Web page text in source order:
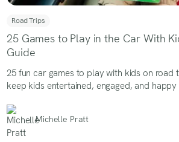
Road Trips
25 Games to Play in the Car With
Guide
25 fun car games to play with kids on road
keep kids entertained, engaged, and
Michelle Pratt